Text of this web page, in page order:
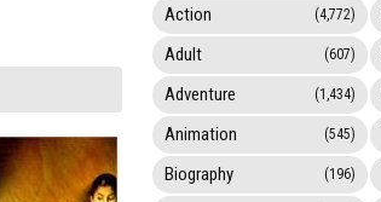
Action (4,772)
Adult (607)
Adventure (1,434)
Animation (545)
Biography (196)